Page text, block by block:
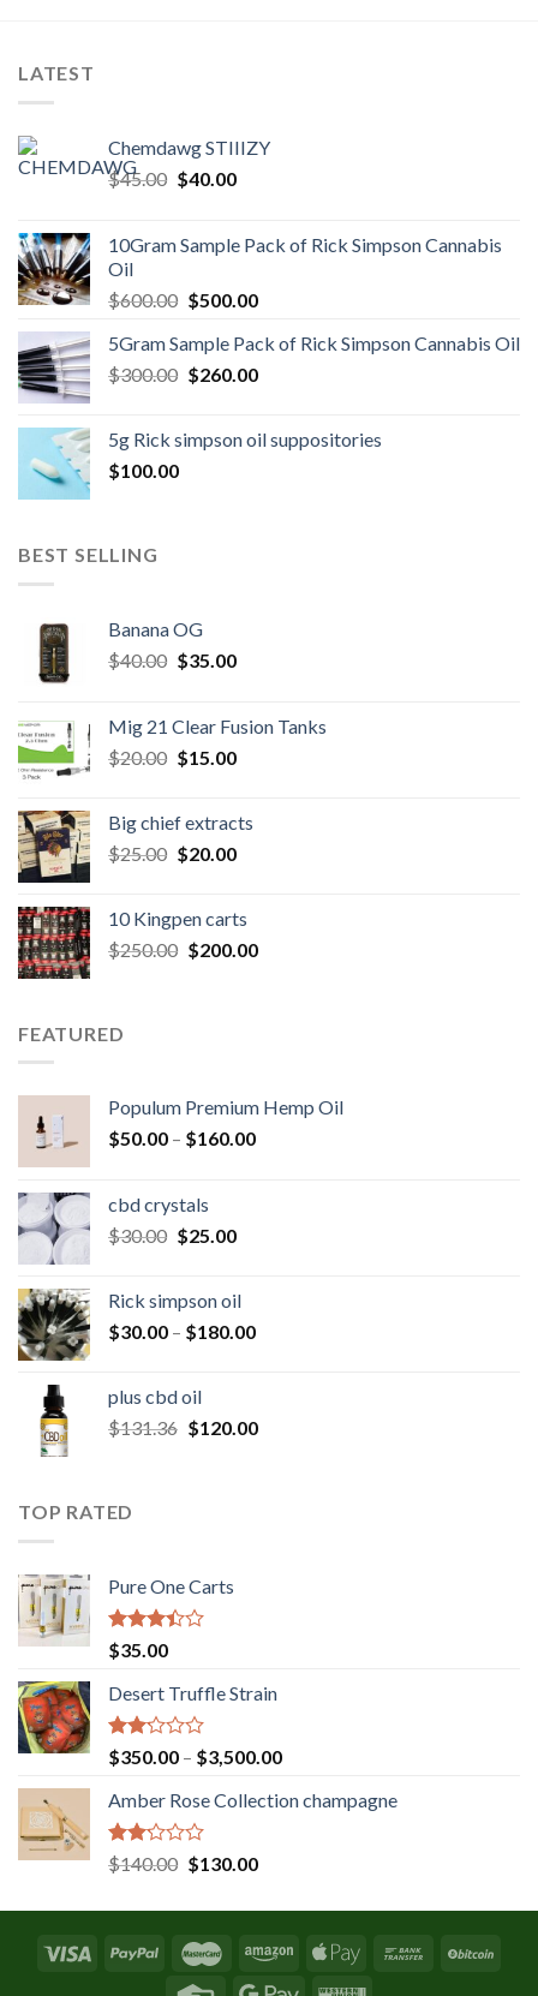
LATEST
Chemdawg STIIIZY
$45.00 Original
$45.00.
$40.00Current
$40.00.
10Gram Sample Pack of Rick Simpson Cannabis
Oil
$600.00 Original
was:
$600.00.
$500.00Current
is:
$500.00.
5Gram Sample Pack of Rick Simpson Cannabis Oil
$300.00 Original
$300.00.
$260.00Current
$260.00.
5g Rick simpson oil suppositories
$100.00
BEST SELLING
Banana OG
$40.00 Original
$40.00.
$35.00Current
$35.00.
Mig 21 Clear Fusion Tanks
$20.00 Original
$20.00.
$15.00Current
$15.00.
Big chief extracts
$25.00 Original
$25.00.
$20.00Current
$20.00.
10 Kingpen carts
$250.00 Original
$200.00Current
FEATURED
Populum Premium Hemp Oil
$50.00 – $160.00Price
cbd crystals
$30.00 Original
$30.00.
$25.00Current
$25.00.
Rick simpson oil
$30.00 – $180.00Price
$180.00
plus cbd oil
$131.36 Original
$120.00Current
TOP RATED
Pure One Carts
Rated
3.20
out of
5
$35.00
Desert Truffle Strain
Rated
2.00
out
of 5
$350.00 – $3,500.00Price
$350.00
Amber Rose Collection champagne
Rated
2.00
$140.00 Original
was:
$140.00.
$130.00Current
is:
$130.00.